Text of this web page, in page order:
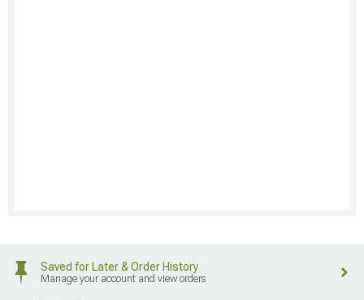
Saved for Later & Order History
Manage your account and view orders